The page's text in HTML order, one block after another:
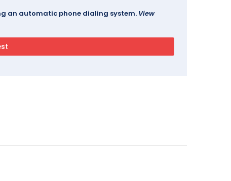
an automatic phone dialing system. View